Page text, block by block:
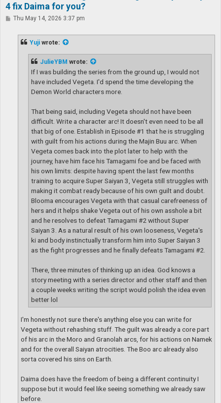
4 fix Daima for you?
PThu May 14, 2026 3:37 pm
Yuji wrote:
JulieYBM wrote:
If I was building the series from the ground up, I would not
have included Vegeta. I'd spend the time developing the
Demon World characters more.
That being said, including Vegeta should not have been
difficult. Write a character arc! It doesn't even need to be all
that big of one. Establish in Episode #1 that he is struggling
with guilt from his actions during the Majin Buu arc. When
Vegeta comes back into the plot later to help with the
journey, have him face his Tamagami foe and be faced with
his own limits: despite having spent the last few months
training to acquire Super Saiyan 3, Vegeta still struggles with
making it combat ready because of his own guilt and doubt.
Blooma encourages Vegeta with that casual carefreeness of
hers and it helps shake Vegeta out of his own asshole a bit
and he resolves to defeat Tamagami #2 without Super
Saiyan 3. As a natural result of his own looseness, Vegeta's
ki and body instinctually transform him into Super Saiyan 3
as the fight progresses and he finally defeats Tamagami #2.
There, three minutes of thinking up an idea. God knows a
story meeting with a series director and other staff and then
a couple weeks writing the script would polish the idea even
better lol
I'm honestly not sure there's anything else you can write for
Vegeta without rehashing stuff. The guilt was already a core part
of his arc in the Moro and Granolah arcs, for his actions on Namek
and for the overall Saiyan atrocities. The Boo arc already also
sorta covered his sins on Earth.
Daima does have the freedom of being a different continuity I
suppose but it would feel like seeing something we already saw
before.